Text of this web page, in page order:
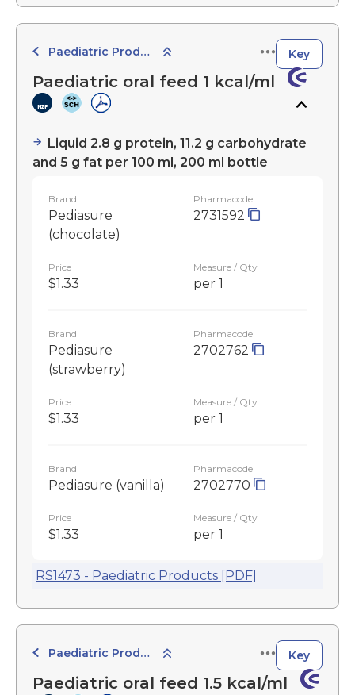
Paediatric Products Key
Paediatric oral feed 1 kcal/ml
Liquid 2.8 g protein, 11.2 g carbohydrate
and 5 g fat per 100 ml, 200 ml bottle
Brand
Pediasure
(chocolate)
Pharmacode
2731592
Price
$1.33
Measure / Qty
per 1
Brand
Pediasure
(strawberry)
Pharmacode
2702762
Price
$1.33
Measure / Qty
per 1
Brand
Pediasure (vanilla)
Pharmacode
2702770
Price
$1.33
Measure / Qty
per 1
RS1473 - Paediatric Products [PDF]
Paediatric Products Key
Paediatric oral feed 1.5 kcal/ml